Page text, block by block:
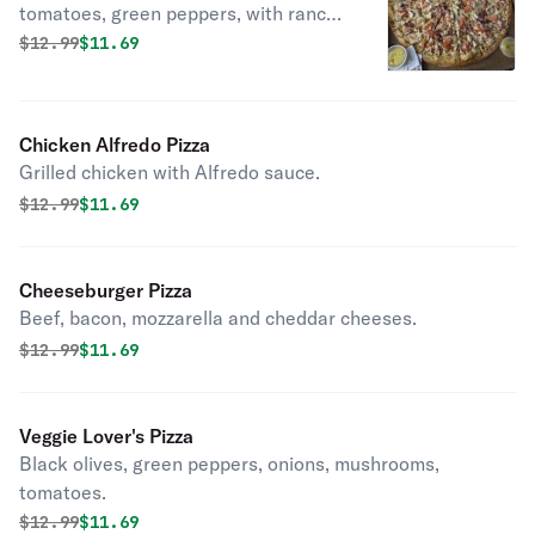
tomatoes, green peppers, with ranch
sauce.
Original price was
$12.99Discounted price is
$11.69
Chicken Alfredo Pizza
Grilled chicken with Alfredo sauce.
Original price was
$12.99Discounted price is
$11.69
Cheeseburger Pizza
Beef, bacon, mozzarella and cheddar cheeses.
Original price was
$12.99Discounted price is
$11.69
Veggie Lover's Pizza
Black olives, green peppers, onions, mushrooms,
tomatoes.
Original price was
$12.99Discounted price is
$11.69